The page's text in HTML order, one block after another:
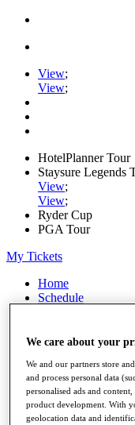
View;
View;
HotelPlanner Tour
Staysure Legends
View;
View;
Ryder Cup
PGA Tour
My Tickets
Home
Schedule
News
Players
Stats
Q School
Destinations
We care about your
We and our partners store
and process personal data
personalised ads and
product development. With
geolocation data and